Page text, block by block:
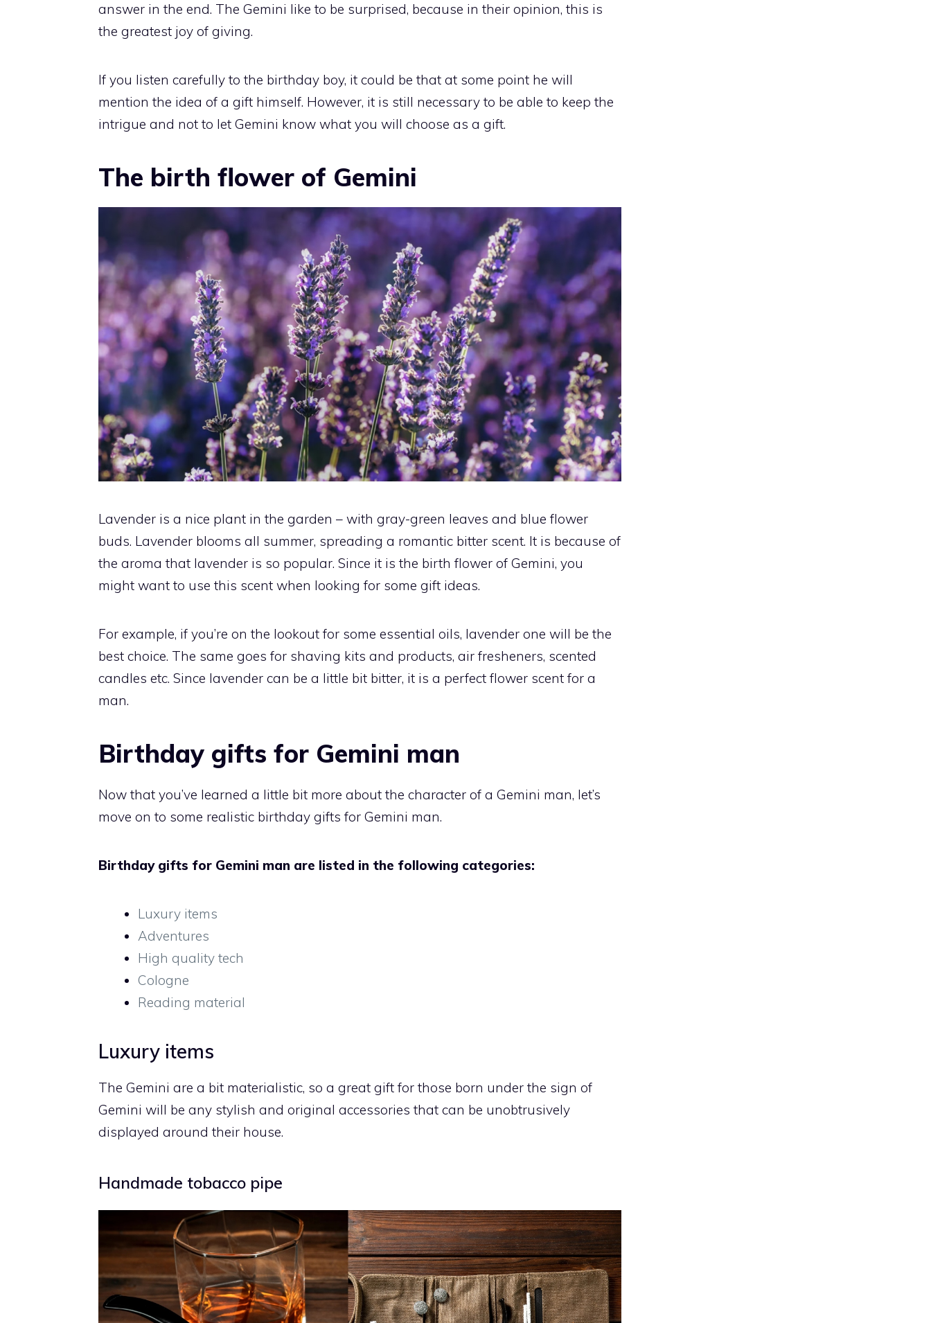
answer in the end. The Gemini like to be surprised, because in their opinion, this is
the greatest joy of giving.
If you listen carefully to the birthday boy, it could be that at some point he will
mention the idea of a gift himself. However, it is still necessary to be able to keep the
intrigue and not to let Gemini know what you will choose as a gift.
The birth flower of Gemini
Lavender is a nice plant in the garden – with gray-green leaves and blue flower
buds. Lavender blooms all summer, spreading a romantic bitter scent. It is because of
the aroma that lavender is so popular. Since it is the birth flower of Gemini, you
might want to use this scent when looking for some gift ideas.
For example, if you’re on the lookout for some essential oils, lavender one will be the
best choice. The same goes for shaving kits and products, air fresheners, scented
candles etc. Since lavender can be a little bit bitter, it is a perfect flower scent for a
man.
Birthday gifts for Gemini man
Now that you’ve learned a little bit more about the character of a Gemini man, let’s
move on to some realistic birthday gifts for Gemini man.
Birthday gifts for Gemini man are listed in the following categories:
Luxury items
Adventures
High quality tech
Cologne
Reading material
Luxury items
The Gemini are a bit materialistic, so a great gift for those born under the sign of
Gemini will be any stylish and original accessories that can be unobtrusively
displayed around their house.
Handmade tobacco pipe